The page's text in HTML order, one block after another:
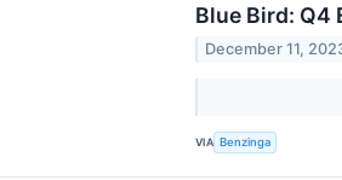
Blue Bird: Q4
December 11,
VIA Benzinga